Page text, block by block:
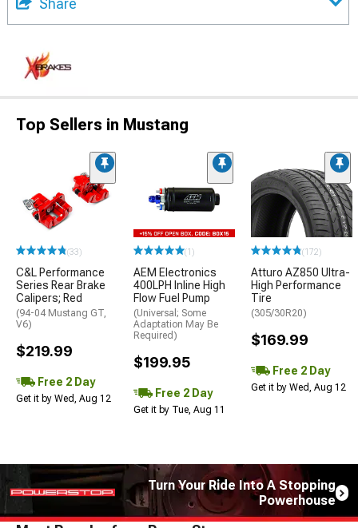
Top Sellers in Mustang
(33)
C&L Performance
Series Rear Brake
Calipers; Red
(94-04 Mustang GT,
V6)
$219.99
Free 2 Day
Get it by Wed, Aug 12
(1)
AEM Electronics
400LPH Inline High
Flow Fuel Pump
(Universal; Some
Adaptation May Be
Required)
$199.95
Free 2 Day
Get it by Tue, Aug 11
(172)
Atturo AZ850 Ultra-
High Performance
Tire
(305/30R20)
$169.99
Free 2 Day
Get it by Wed, Aug 12
Turn Your Ride Into A Stopping
Powerhouse